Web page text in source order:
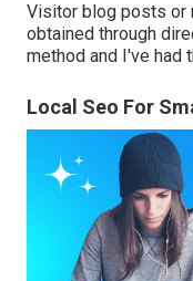
Visitor blog posts or
obtained through
method and I've had
Local Seo For